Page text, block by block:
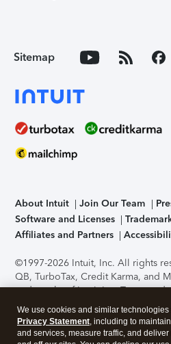
Sitemap
About Intuit Join Our Team
Software and Licenses
Affiliates and Partners
©1997-2026 Intuit, Inc. All rights
QB, TurboTax, Credit Karma, and
trademarks of Intuit Inc. Terms and
support, pricing, and service
without notice.Security
application has been performed
We use cookies and similar
Privacy Statement, including to
and services, measure traffic, and